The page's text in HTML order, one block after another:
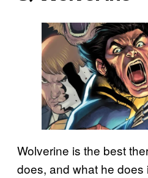
Wolverine is the best
does, and what he does